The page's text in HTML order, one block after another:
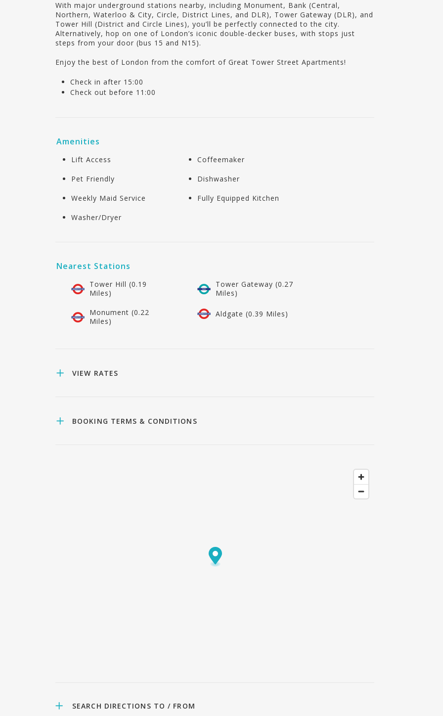
With major underground stations nearby, including Monument, Bank (Central,
Northern, Waterloo & City, Circle, District Lines, and DLR), Tower Gateway (DLR), and
Tower Hill (District and Circle Lines), you’ll be perfectly connected to the city.
Alternatively, hop on one of London’s iconic double-decker buses, with stops just
steps from your door (bus 15 and N15).
Enjoy the best of London from the comfort of Great Tower Street Apartments!
Check in after 15:00
Check out before 11:00
Amenities
Lift Access
Pet Friendly
Weekly Maid Service
Washer/Dryer
Coffeemaker
Dishwasher
Fully Equipped Kitchen
Nearest Stations
Tower Hill (0.19
Miles)
Monument (0.22
Miles)
Tower Gateway (0.27
Miles)
Aldgate (0.39 Miles)
VIEW RATES
BOOKING TERMS & CONDITIONS
SEARCH DIRECTIONS TO / FROM